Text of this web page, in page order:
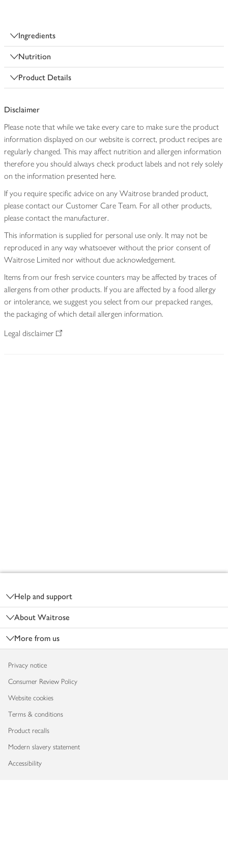
Ingredients
Nutrition
Product Details
Disclaimer
Please note that while we take every care to make sure the product
information displayed on our website is correct, product recipes are
regularly changed. This may affect nutrition and allergen information
therefore you should always check product labels and not rely solely
on the information presented here.
If you require specific advice on any Waitrose branded product,
please contact our Customer Care Team. For all other products,
please contact the manufacturer.
This information is supplied for personal use only. It may not be
reproduced in any way whatsoever without the prior consent of
Waitrose Limited nor without due acknowledgement.
Items from our fresh service counters may be affected by traces of
allergens from other products. If you are affected by a food allergy
or intolerance, we suggest you select from our prepacked ranges,
the packaging of which detail allergen information.
Legal disclaimer
Help and support
About Waitrose
More from us
Privacy notice
Consumer Review Policy
Website cookies
Terms & conditions
Product recalls
Modern slavery statement
Accessibility